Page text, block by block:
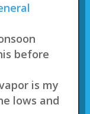
before
is my
lows and